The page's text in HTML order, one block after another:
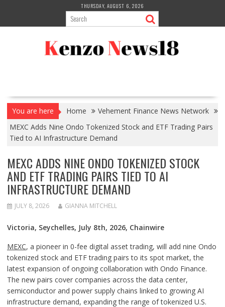
content
THURSDAY, AUGUST 6, 2026
You are here Home
Vehement Finance News Network
MEXC Adds Nine Ondo Tokenized Stock and ETF Trading Pairs
Tied to AI Infrastructure Demand
MEXC ADDS NINE ONDO TOKENIZED STOCK
AND ETF TRADING PAIRS TIED TO AI
INFRASTRUCTURE DEMAND
JULY 8, 2026 GIANNA MITCHELL
Victoria, Seychelles, July 8th, 2026, Chainwire
MEXC, a pioneer in 0-fee digital asset trading, will add nine Ondo
tokenized stock and ETF trading pairs to its spot market, the
latest expansion of ongoing collaboration with Ondo Finance.
The new pairs cover companies across the data center,
semiconductor and power supply chains linked to growing AI
infrastructure demand, expanding the range of tokenized U.S.